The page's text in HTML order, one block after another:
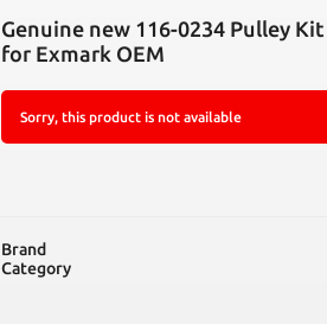
Genuine new 116-0234 Pulley
for Exmark OEM
Sorry, this product is not available
Brand
Category